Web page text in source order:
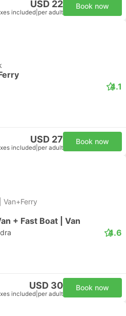
USD 22
included per adult
Book now
4.1
USD 27
included per adult
Book now
+ Fast Boat | Van
4.6
USD 30
included per adult
Book now